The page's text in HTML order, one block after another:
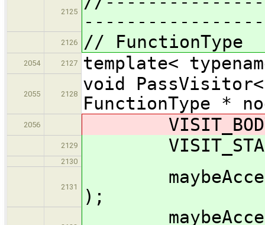
2125
2126 // FunctionType
2054 2127 template<
2055 2128
void
FunctionType *
2056
2129
2130
2131
);